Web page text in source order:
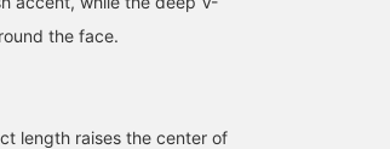
the face.
length raises the center of